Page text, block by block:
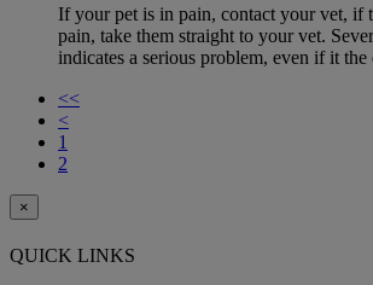
If your pet is in pain, contact your vet, if
pain, take them straight to your vet.
indicates a serious problem, even if it the
<<
<
1
2
×
QUICK LINKS